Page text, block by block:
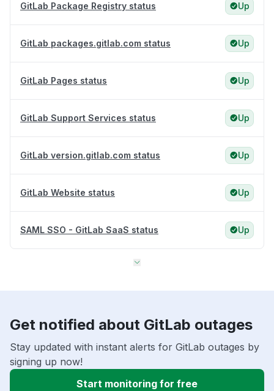
GitLab Package Registry status Up
GitLab packages.gitlab.com status Up
GitLab Pages status Up
GitLab Support Services status Up
GitLab version.gitlab.com status Up
GitLab Website status Up
SAML SSO - GitLab SaaS status Up
Get notified about GitLab outages
Stay updated with instant alerts for GitLab outages by
signing up now!
Start monitoring for free